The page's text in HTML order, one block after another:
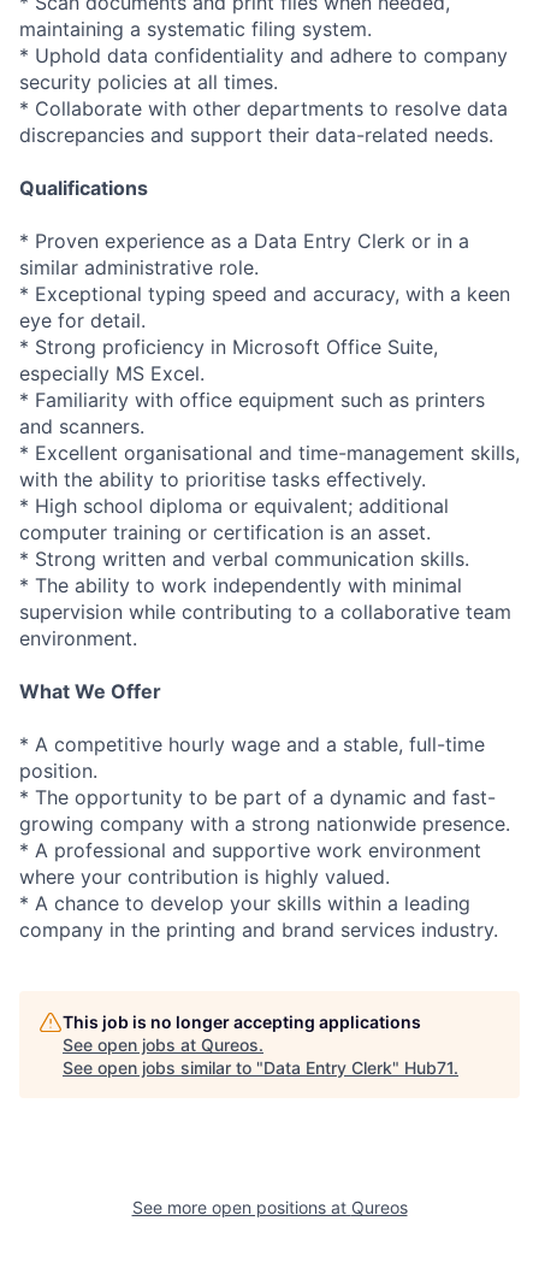
maintaining a systematic filing system.
* Uphold data confidentiality and adhere to company
security policies at all times.
* Collaborate with other departments to resolve data
discrepancies and support their data-related needs.
Qualifications
* Proven experience as a Data Entry Clerk or in a
similar administrative role.
* Exceptional typing speed and accuracy, with a keen
eye for detail.
* Strong proficiency in Microsoft Office Suite,
especially MS Excel.
* Familiarity with office equipment such as printers
and scanners.
* Excellent organisational and time-management skills,
with the ability to prioritise tasks effectively.
* High school diploma or equivalent; additional
computer training or certification is an asset.
* Strong written and verbal communication skills.
* The ability to work independently with minimal
supervision while contributing to a collaborative team
environment.
What We Offer
* A competitive hourly wage and a stable, full-time
position.
* The opportunity to be part of a dynamic and fast-
growing company with a strong nationwide presence.
* A professional and supportive work environment
where your contribution is highly valued.
* A chance to develop your skills within a leading
company in the printing and brand services industry.
This job is no longer accepting applications
See open jobs at Qureos.
See open jobs similar to "Data Entry Clerk" Hub71.
See more open positions at Qureos